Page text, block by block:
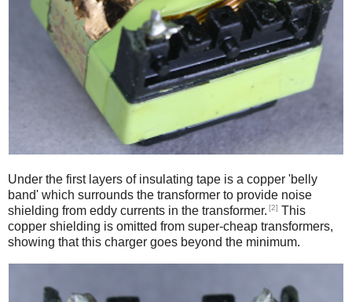
Under the first layers of insulating tape is a copper 'belly
band' which surrounds the transformer to provide noise
shielding from eddy currents in the transformer. [2] This
copper shielding is omitted from super-cheap transformers,
showing that this charger goes beyond the minimum.